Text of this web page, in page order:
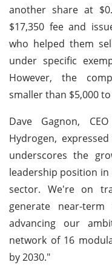
another share at
$17,350 fee and
who helped them
under specific
However, the
smaller than $5,000
Dave Gagnon,
Hydrogen,
underscores the
leadership position
sector. We're on
generate near-term
advancing our
network of 16
by 2030."